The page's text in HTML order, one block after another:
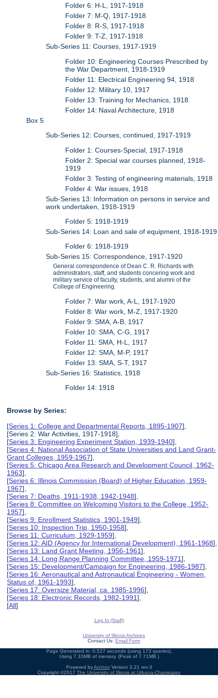
Folder 6: H-L, 1917-1918
Folder 7: M-Q, 1917-1918
Folder 8: R-S, 1917-1918
Folder 9: T-Z, 1917-1918
Sub-Series 11: Courses, 1917-1919
Folder 10: Engineering Courses Prescribed by
the War Department, 1918-1919
Folder 11: Electrical Engineering 94, 1918
Folder 12: Military 10, 1917
Folder 13: Training for Mechanics, 1918
Folder 14: Naval Architecture, 1918
Box 5
Sub-Series 12: Courses, continued, 1917-1919
Folder 1: Courses-Special, 1917-1918
Folder 2: Special war courses planned, 1918-
1919
Folder 3: Testing of engineering materials, 1918
Folder 4: War issues, 1918
Sub-Series 13: Information on persons in service and
work undertaken, 1918-1919
Folder 5: 1918-1919
Sub-Series 14: Loan and sale of equipment, 1918-1919
Folder 6: 1918-1919
Sub-Series 15: Correspondence, 1917-1920
General correspondence of Dean C. R. Richards with
administrators, staff, and students concering work and
military service of faculty, students, and alumni of the
College of Engineering.
Folder 7: War work, A-L, 1917-1920
Folder 8: War work, M-Z, 1917-1920
Folder 9: SMA, A-B, 1917
Folder 10: SMA, C-G, 1917
Folder 11: SMA, H-L, 1917
Folder 12: SMA, M-P, 1917
Folder 13: SMA, S-T, 1917
Sub-Series 16: Statistics, 1918
Folder 14: 1918
Browse by Series:
[Series 1: College and Departmental Reports, 1895-1907],
[Series 2: War Activities, 1917-1918],
[Series 3: Engineering Experiment Station, 1939-1940],
[Series 4: National Association of State Universities and Land Grant-
Grant Colleges, 1959-1967],
[Series 5: Chicago Area Research and Development Council, 1962-
1963],
[Series 6: Illinois Commission (Board) of Higher Education, 1959-
1967],
[Series 7: Deaths, 1911-1938, 1942-1948],
[Series 8: Committee on Welcoming Visitors to the College, 1952-
1957],
[Series 9: Enrollment Statistics, 1901-1949],
[Series 10: Inspection Trip, 1950-1958],
[Series 11: Curriculum, 1929-1959],
[Series 12: AID (Agency for International Development), 1961-1968],
[Series 13: Land Grant Meeting, 1956-1961],
[Series 14: Long Range Planning Committee, 1959-1971],
[Series 15: Development/Campaign for Engineering, 1986-1987],
[Series 16: Aeronautical and Astronautical Engineering - Women,
Status of, 1961-1993],
[Series 17: Oversize Material, ca. 1985-1996],
[Series 18: Electronic Records, 1982-1991],
[All]
Log In (Staff)
University of Illinois Archives
Contact Us: Email Form
Page Generated in: 0.527 seconds (using 173 queries).
Using 7.33MB of memory. (Peak of 7.71MB.)
Powered byArchon Version 3.21 rev-3
Copyright ©2017 The University of Illinois at Urbana-Champaign